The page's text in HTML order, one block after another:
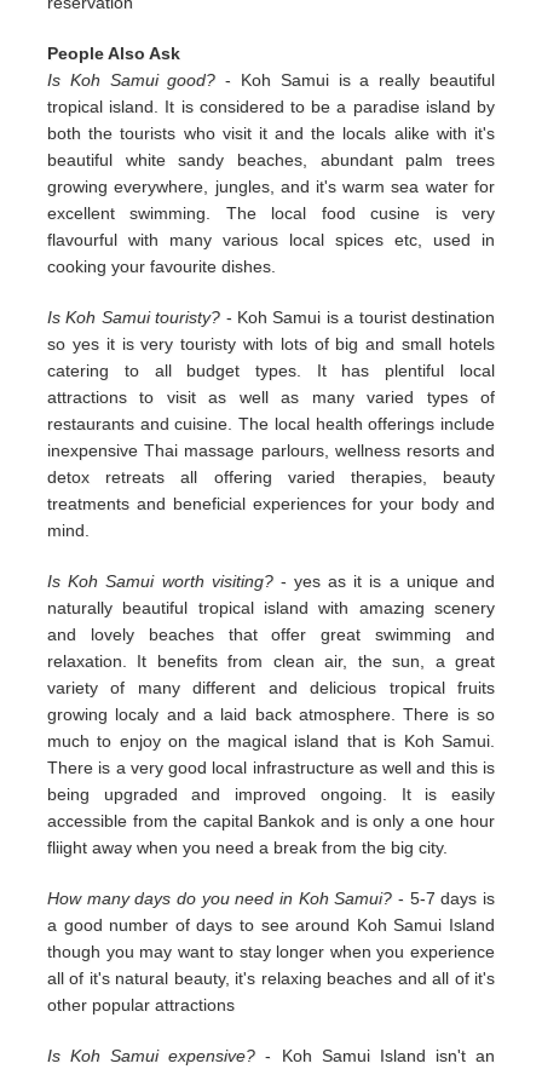
People Also Ask
Is Koh Samui good? - Koh Samui is a really beautiful
tropical island. It is considered to be a paradise island by
both the tourists who visit it and the locals alike with it's
beautiful white sandy beaches, abundant palm trees
growing everywhere, jungles, and it's warm sea water for
excellent swimming. The local food cusine is very
flavourful with many various local spices etc, used in
cooking your favourite dishes.
Is Koh Samui touristy? - Koh Samui is a tourist destination
so yes it is very touristy with lots of big and small hotels
catering to all budget types. It has plentiful local
attractions to visit as well as many varied types of
restaurants and cuisine. The local health offerings include
inexpensive Thai massage parlours, wellness resorts and
detox retreats all offering varied therapies, beauty
treatments and beneficial experiences for your body and
mind.
Is Koh Samui worth visiting?- yes as it is a unique and
naturally beautiful tropical island with amazing scenery
and lovely beaches that offer great swimming and
relaxation. It benefits from clean air, the sun, a great
variety of many different and delicious tropical fruits
growing localy and a laid back atmosphere. There is so
much to enjoy on the magical island that is Koh Samui.
There is a very good local infrastructure as well and this is
being upgraded and improved ongoing. It is easily
accessible from the capital Bankok and is only a one hour
fliight away when you need a break from the big city.
How many days do you need in Koh Samui? - 5-7 days is
a good number of days to see around Koh Samui Island
though you may want to stay longer when you experience
all of it's natural beauty, it's relaxing beaches and all of it's
other popular attractions
Is Koh Samui expensive? - Koh Samui Island isn't an